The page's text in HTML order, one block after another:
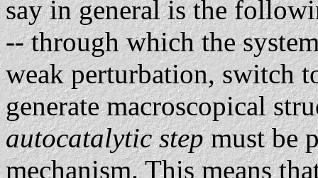
say in general is the
-- through which the
weak perturbation, switch
generate macroscopical
autocatalytic stepmust be
mechanism. This means